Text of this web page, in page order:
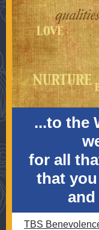
...to the
for all
that
TBS